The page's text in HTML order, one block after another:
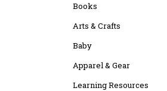
Books
Arts & Crafts
Baby
Apparel & Gear
Learning Resources